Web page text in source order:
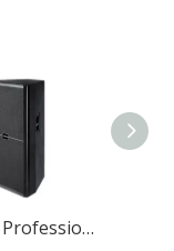
SRX725 Professional Speaker Dual 15 Inch Speaker